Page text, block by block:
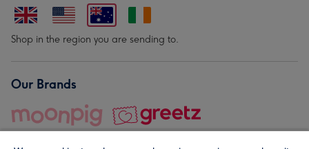
Shop in the region you are sending to.
Our Brands